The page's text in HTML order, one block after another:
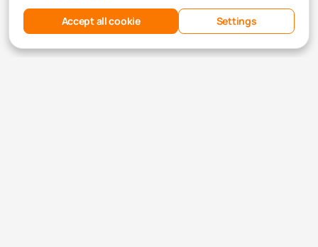
Accept all cookie Settings